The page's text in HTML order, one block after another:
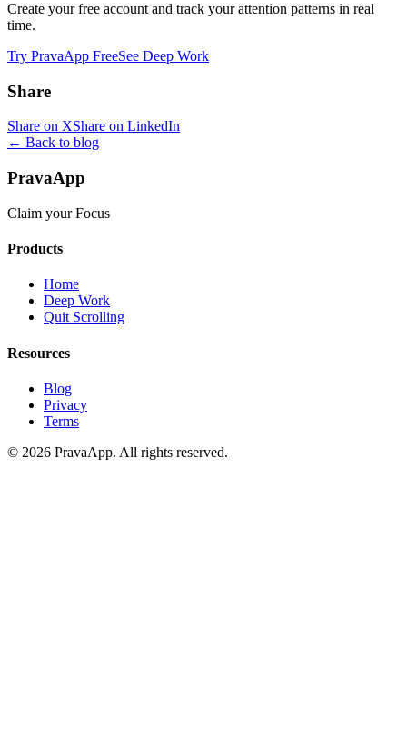
Create your free account and track your attention patterns in real
time.
Try PravaApp FreeSee Deep Work
Share
Share on XShare on LinkedIn
← Back to blog
PravaApp
Claim your Focus
Products
Home
Deep Work
Quit Scrolling
Resources
Blog
Privacy
Terms
© 2026 PravaApp. All rights reserved.